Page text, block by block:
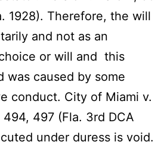
1928). Therefore, the will
and not as an
or will and this
was caused by some
conduct. City of Miami v.
497 (Fla. 3rd DCA
under duress is void.